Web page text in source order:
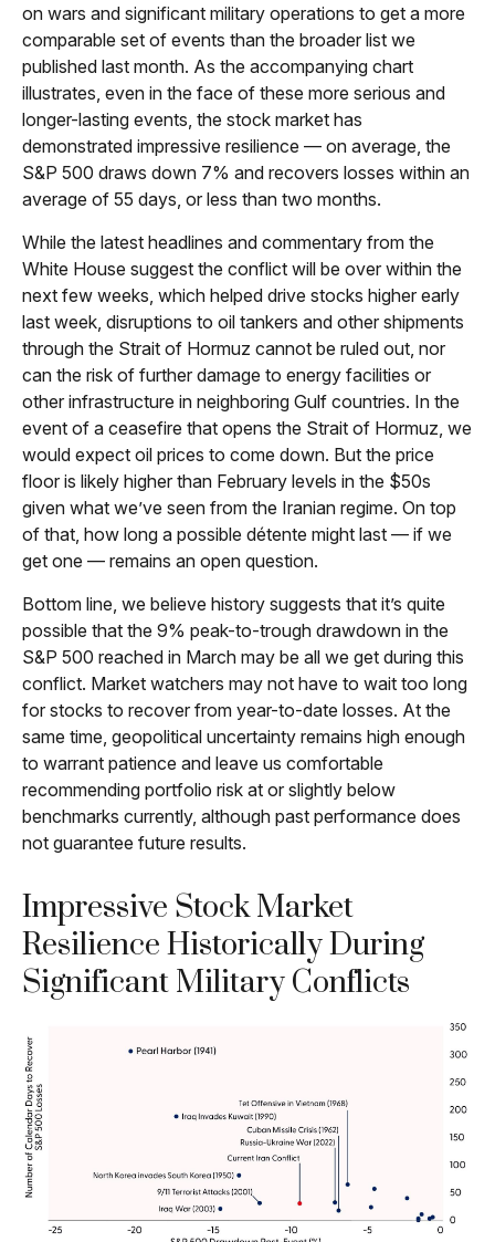
on wars and significant military operations to get a more
comparable set of events than the broader list we
published last month. As the accompanying chart
illustrates, even in the face of these more serious and
longer-lasting events, the stock market has
demonstrated impressive resilience — on average, the
S&P 500 draws down 7% and recovers losses within an
average of 55 days, or less than two months.
While the latest headlines and commentary from the
White House suggest the conflict will be over within the
next few weeks, which helped drive stocks higher early
last week, disruptions to oil tankers and other shipments
through the Strait of Hormuz cannot be ruled out, nor
can the risk of further damage to energy facilities or
other infrastructure in neighboring Gulf countries. In the
event of a ceasefire that opens the Strait of Hormuz, we
would expect oil prices to come down. But the price
floor is likely higher than February levels in the $50s
given what we’ve seen from the Iranian regime. On top
of that, how long a possible détente might last — if we
get one — remains an open question.
Bottom line, we believe history suggests that it’s quite
possible that the 9% peak-to-trough drawdown in the
S&P 500 reached in March may be all we get during this
conflict. Market watchers may not have to wait too long
for stocks to recover from year-to-date losses. At the
same time, geopolitical uncertainty remains high enough
to warrant patience and leave us comfortable
recommending portfolio risk at or slightly below
benchmarks currently, although past performance does
not guarantee future results.
Impressive Stock Market
Resilience Historically During
Significant Military Conflicts